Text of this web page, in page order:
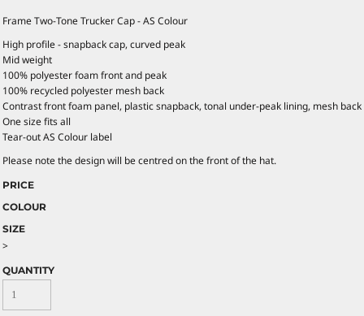
Frame Two-Tone Trucker Cap - AS Colour
High profile - snapback cap, curved peak
Mid weight
100% polyester foam front and peak
100% recycled polyester mesh back
Contrast front foam panel, plastic snapback, tonal under-peak lining, mesh back
One size fits all
Tear-out AS Colour label
Please note the design will be centred on the front of the hat.
PRICE
COLOUR
SIZE
>
QUANTITY